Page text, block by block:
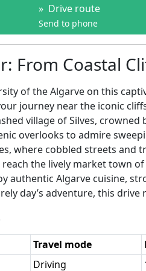
» Drive route
Send to phone
From Coastal
of the Algarve on this
journey near the iconic
village of Silves,
overlooks to admire
where cobbled streets and
the lively market town
authentic Algarve cuisine,
day’s adventure, this
Travel mode
Driving